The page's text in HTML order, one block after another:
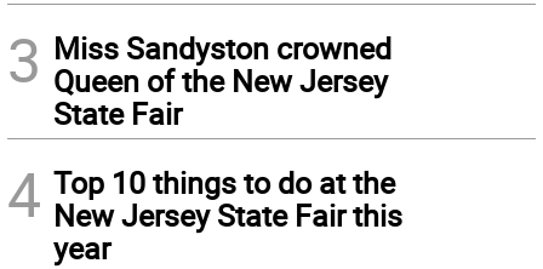
3 Miss Sandyston crowned
Queen of the New Jersey
State Fair
4 Top 10 things to do at the
New Jersey State Fair this
year